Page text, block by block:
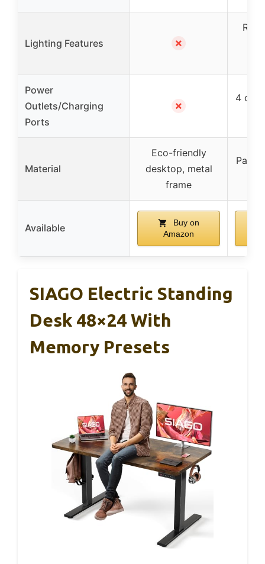
Lighting Features ✗
Power
Outlets/Charging
Ports
✗
4
Material
Eco-friendly
desktop, metal
frame
Available
Buy on
Amazon
SIAGO Electric Standing
Desk 48×24 With
Memory Presets